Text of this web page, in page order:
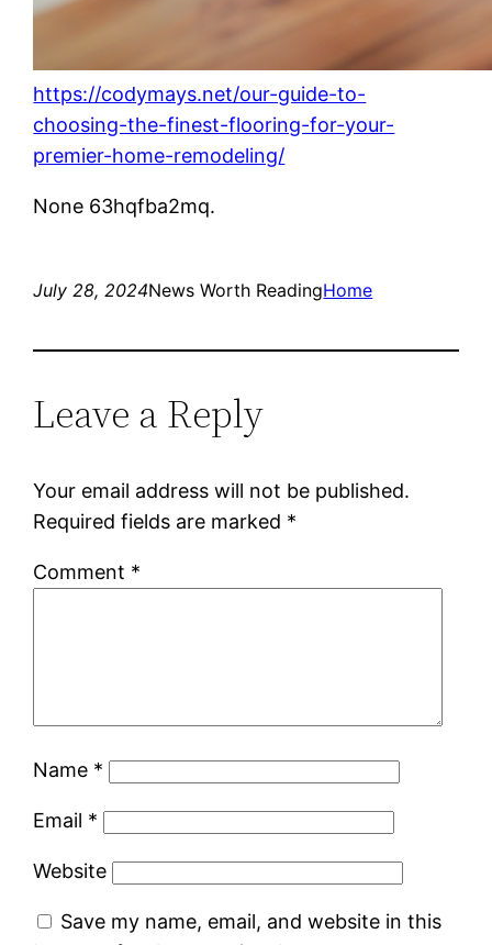
https://codymays.net/our-guide-to-
choosing-the-finest-flooring-for-your-
premier-home-remodeling/
None 63hqfba2mq.
July 28, 2024News Worth ReadingHome
Leave a Reply
Your email address will not be published.
Required fields are marked *
Comment *
Name *
Email *
Website
Save my name, email, and website in this